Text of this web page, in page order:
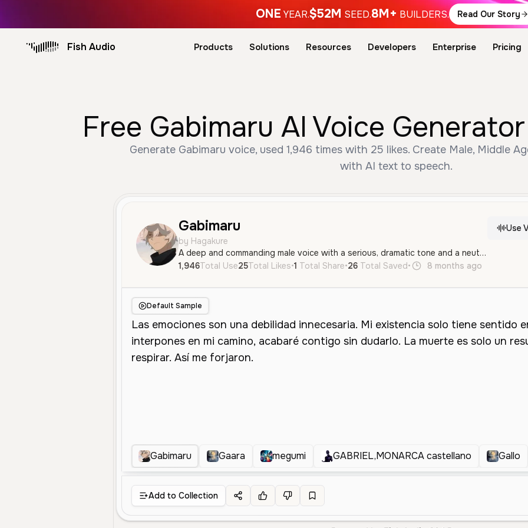
ONE YEAR.$52M SEED.8M+ BUILDERS. Read Our Story
Fish Audio Products Solutions Resources Developers Enterprise Pricing
Free Gabimaru AI Voice
Generate Gabimaru voice, used 1,946 times with 25 likes. Create Male, Middle
with AI text to speech.
Gabimaru
by Hagakure
A deep and commanding male voice with a serious, dramatic tone and a neutral Spanish accent. This voice features a calm but intense delivery, ideal for stoic characters or authoritative narrations.
Use
1,946Total Use25Total Likes•1 Total Share•26 Total Saved• 8 months ago
Default Sample
Gabimaru Gaara megumi GABRIEL,MONARCA castellano Gallo
Add to Collection